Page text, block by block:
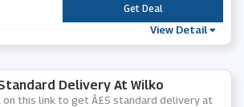
***
Get Deal
View Detail
Delivery At Wilko
on this link to get Â£5 standard delivery at